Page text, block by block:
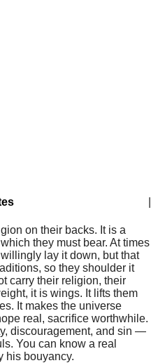
on their backs. It is a
they must bear. At times
lay it down, but that
so they shoulder it
carry their religion, their
it is wings. It lifts them
It makes the universe
real, sacrifice worthwhile.
discouragement, and sin —
You can know a real
his bouyancy.